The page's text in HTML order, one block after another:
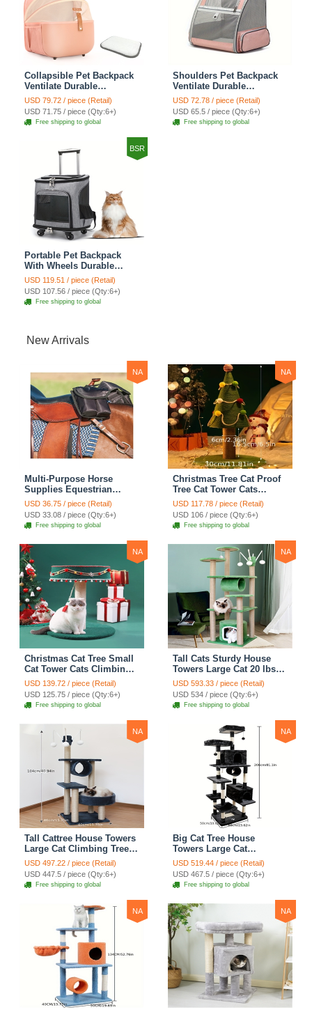
Collapsible Pet Backpack
Ventilate Durable
Polyester Zipper Closure
For Cats Dogs Bags
Shoulders For Travel
Outdoor Use - Pink
USD 79.72 / piece (Retail)
USD 71.75 / piece (Qty:6+)
Free shipping to global
Shoulders Pet Backpack
Ventilate Durable
Polyester Zipper Closure
For Cats Dogs Bags Ideal
For Travel Outdoor Use -
Pink
USD 72.78 / piece (Retail)
USD 65.5 / piece (Qty:6+)
Free shipping to global
BSR
Portable Pet Backpack
With Wheels Durable
Polyester Zipper Closure
For Cats Dogs Bags Ideal
For Travel Outdoor Use -
Grey
USD 119.51 / piece (Retail)
USD 107.56 / piece (Qty:6+)
Free shipping to global
New Arrivals
NA
Multi-Purpose Horse
Supplies Equestrian
Saddle Bag With Heat Pad
Holder Durable Polyester
Fabric Fit For Riders -
Black
USD 36.75 / piece (Retail)
USD 33.08 / piece (Qty:6+)
Free shipping to global
NA
Christmas Tree Cat Proof
Tree Cat Tower Cats
Climbing Tree Cat Condo
Cats Nest Scratch Posts
kitten Essentials Cat
Climber - Medium
USD 117.78 / piece (Retail)
USD 106 / piece (Qty:6+)
Free shipping to global
NA
Christmas Cat Tree Small
Cat Tower Cats Climbing
Tree Cat Condo Cats Nest
Scratch Posts kitten
Essentials Cat Climber -
Blue
USD 139.72 / piece (Retail)
USD 125.75 / piece (Qty:6+)
Free shipping to global
NA
Tall Cats Sturdy House
Towers Large Cat 20 lbs+
Climbing Tree Cat
Mansion Cat Scratching
Post With Bed Cat
Climbing Shelves - Green
USD 593.33 / piece (Retail)
USD 534 / piece (Qty:6+)
Free shipping to global
NA
Tall Cattree House Towers
Large Cat Climbing Tree
Cat Mansion Cat
Scratching Post With Bed
Cat Climbing Shelves -
Dark Gray
USD 497.22 / piece (Retail)
USD 447.5 / piece (Qty:6+)
Free shipping to global
NA
Big Cat Tree House
Towers Large Cat
Climbing Tree Cat Condo
Cat Scratching Post With
Bed Cat Climbing Shelves
- Dark Gray
USD 519.44 / piece (Retail)
USD 467.5 / piece (Qty:6+)
Free shipping to global
NA NA